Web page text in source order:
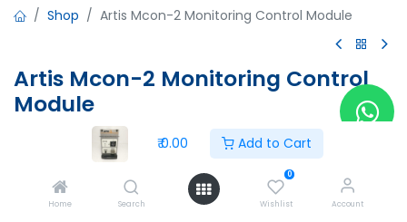
₹0.00 Add to Cart
Home Search
0
Wishlist Account
Shop Artis Mcon-2 Monitoring Control Module
Artis Mcon-2 Monitoring Control
Module
Artis Mcon-2 Monitoring Control Module
Made in Germany